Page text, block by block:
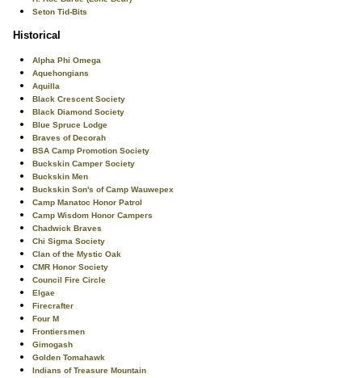
Seton Tid-Bits
Historical
Alpha Phi Omega
Aquehongians
Aquilla
Black Crescent Society
Black Diamond Society
Blue Spruce Lodge
Braves of Decorah
BSA Camp Promotion Society
Buckskin Camper Society
Buckskin Men
Buckskin Son's of Camp Wauwepex
Camp Manatoc Honor Patrol
Camp Wisdom Honor Campers
Chadwick Braves
Chi Sigma Society
Clan of the Mystic Oak
CMR Honor Society
Council Fire Circle
Elgae
Firecrafter
Four M
Frontiersmen
Gimogash
Golden Tomahawk
Indians of Treasure Mountain